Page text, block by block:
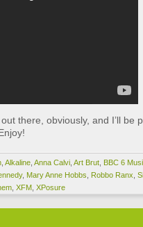
there, obviously, and I’ll be
Alkaline Anna Calvi Art Brut BBC 6
, Mary Anne Hobbs Robbo Ranx
XFM XPosure